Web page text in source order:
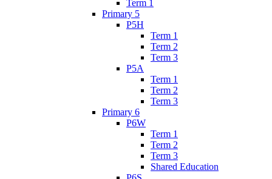
Term 1
Primary 5
P5H
Term 1
Term 2
Term 3
P5A
Term 1
Term 2
Term 3
Primary 6
P6W
Term 1
Term 2
Term 3
Shared Education